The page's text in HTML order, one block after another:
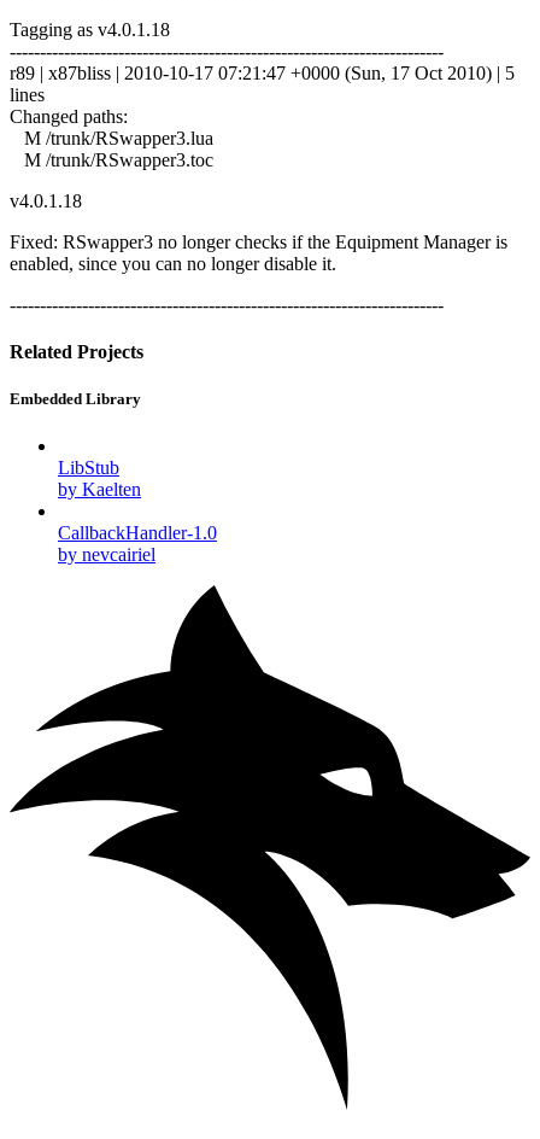
Tagging as v4.0.1.18
------------------------------------------------------------------------
r89 | x87bliss | 2010-10-17 07:21:47 +0000 (Sun, 17 Oct 2010) | 5
lines
Changed paths:
M /trunk/RSwapper3.lua
M /trunk/RSwapper3.toc
v4.0.1.18
Fixed: RSwapper3 no longer checks if the Equipment Manager is
enabled, since you can no longer disable it.
------------------------------------------------------------------------
Related Projects
Embedded Library
LibStub
by Kaelten
CallbackHandler-1.0
by nevcairiel